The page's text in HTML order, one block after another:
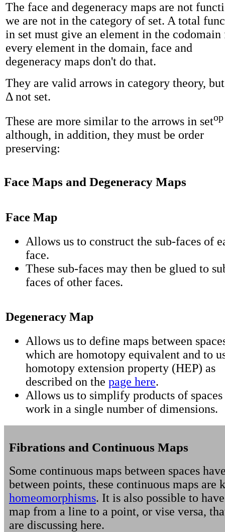
The face and degeneracy maps are not
we are not in the category of set. A total
in set must give an element in the codomain
every element in the domain, face and
degeneracy maps don't do that.
They are valid arrows in category theory,
Δ not set.
These are more similar to the arrows in setop
although, in addition, they must be order
preserving:
Face Maps and Degeneracy Maps
Face Map
Allows us to construct the sub-faces of
face.
These sub-faces may then be glued to
faces of other faces.
Degeneracy Map
Allows us to define maps between
which are homotopy equivalent and to
homotopy extension property (HEP) as
described on the page here.
Allows us to simplify products of spaces
work in a single number of dimensions.
Fibrations and Continuous Maps
Some continuous maps between spaces
between points, these continuous maps are
homeomorphisms. It is also possible to
map from a line to a point, or vise versa,
are discussing here.